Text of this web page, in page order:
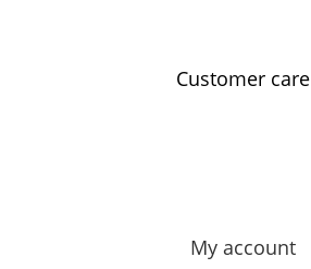
Customer care
My account